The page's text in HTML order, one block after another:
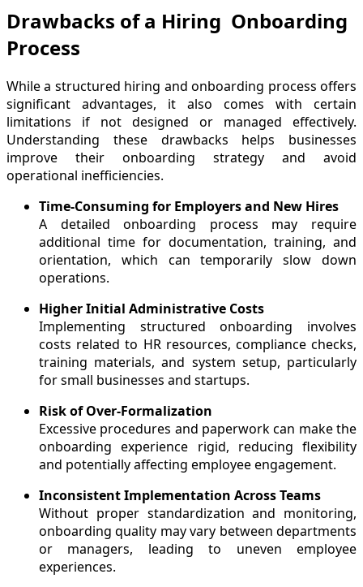
Drawbacks of a Hiring Onboarding
Process
While a structured hiring and onboarding process offers
significant advantages, it also comes with certain
limitations if not designed or managed effectively.
Understanding these drawbacks helps businesses
improve their onboarding strategy and avoid
operational inefficiencies.
Time-Consuming for Employers and New Hires
A detailed onboarding process may require
additional time for documentation, training, and
orientation, which can temporarily slow down
operations.
Higher Initial Administrative Costs
Implementing structured onboarding involves
costs related to HR resources, compliance checks,
training materials, and system setup, particularly
for small businesses and startups.
Risk of Over-Formalization
Excessive procedures and paperwork can make the
onboarding experience rigid, reducing flexibility
and potentially affecting employee engagement.
Inconsistent Implementation Across Teams
Without proper standardization and monitoring,
onboarding quality may vary between departments
or managers, leading to uneven employee
experiences.